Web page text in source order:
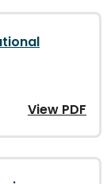
View PDF